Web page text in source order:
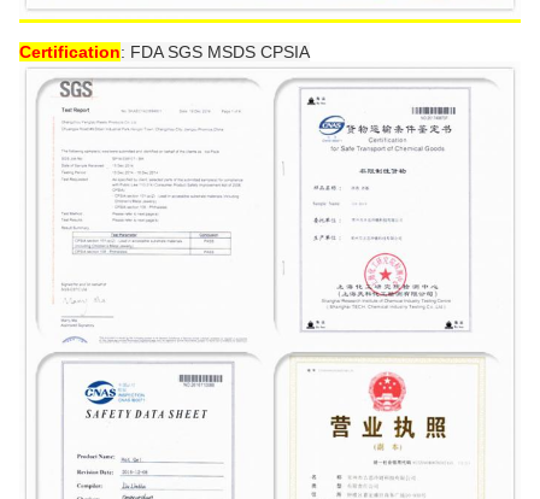
Certification: FDA SGS MSDS CPSIA